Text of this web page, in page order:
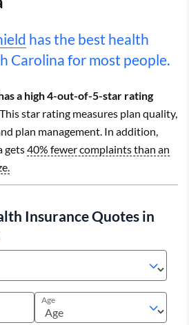
has the best health
Carolina for most people.
a high 4-out-of-5-star rating
This star rating measures plan quality,
plan management. In addition,
gets40% fewer complaints than an
Insurance Quotes in
Age